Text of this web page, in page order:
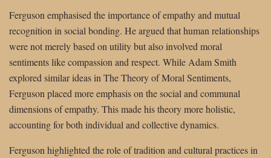
Ferguson emphasised the importance of empathy and mutual
recognition in social bonding. He argued that human relationships
were not merely based on utility but also involved moral
sentiments like compassion and respect. While Adam Smith
explored similar ideas in The Theory of Moral Sentiments,
Ferguson placed more emphasis on the social and communal
dimensions of empathy. This made his theory more holistic,
accounting for both individual and collective dynamics.
Ferguson highlighted the role of tradition and cultural practices in